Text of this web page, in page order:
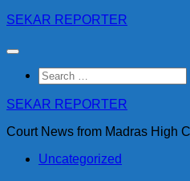
Skip
content
SEKAR REPORTER
Search
for:
SEKAR REPORTER
Court News from Madras High
Uncategorized